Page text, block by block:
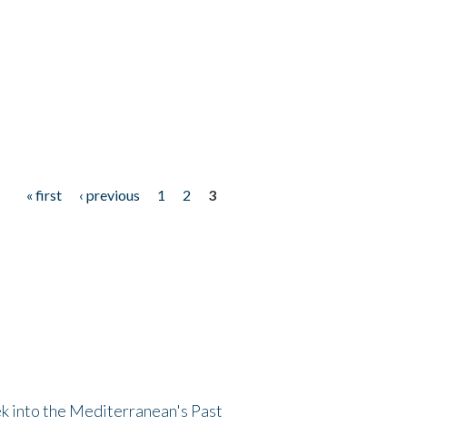
« first ‹ previous 1 2
3
into the Mediterranean's Past